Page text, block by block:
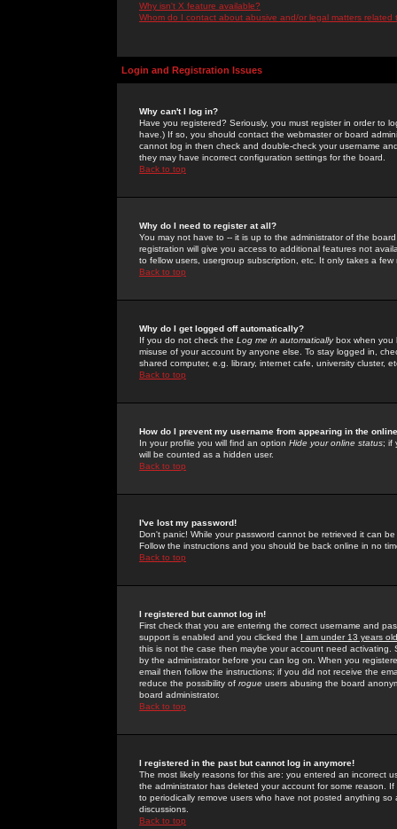
Why isn't X feature available?
Whom do I contact about abusive and/or legal matters related
Login and Registration Issues
Why can't I log in?
Have you registered? Seriously, you must register in order to
have.) If so, you should contact the webmaster or board
cannot log in then check and double-check your username
they may have incorrect configuration settings for the board.
Back to top
Why do I need to register at all?
You may not have to -- it is up to the administrator of the
registration will give you access to additional features not
to fellow users, usergroup subscription, etc. It only takes a
Back to top
Why do I get logged off automatically?
If you do not check the Log me in automaticallybox when you
misuse of your account by anyone else. To stay logged in,
shared computer, e.g. library, internet cafe, university cluster,
Back to top
How do I prevent my username from appearing in the
In your profile you will find an option Hide your online status; if
will be counted as a hidden user.
Back to top
I've lost my password!
Don't panic! While your password cannot be retrieved it can
Follow the instructions and you should be back online in no
Back to top
I registered but cannot log in!
First check that you are entering the correct username and
support is enabled and you clicked the I am under 13 years old
this is not the case then maybe your account need activating.
by the administrator before you can log on. When you
email then follow the instructions; if you did not receive the
reduce the possibility of rogue users abusing the board
board administrator.
Back to top
I registered in the past but cannot log in anymore!
The most likely reasons for this are: you entered an incorrect
the administrator has deleted your account for some reason.
to periodically remove users who have not posted anything
discussions.
Back to top